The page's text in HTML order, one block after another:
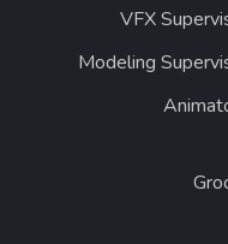
VFX
Modeling